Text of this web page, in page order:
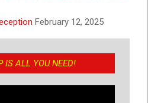
February 12, 2025
IS ALL YOU NEED!